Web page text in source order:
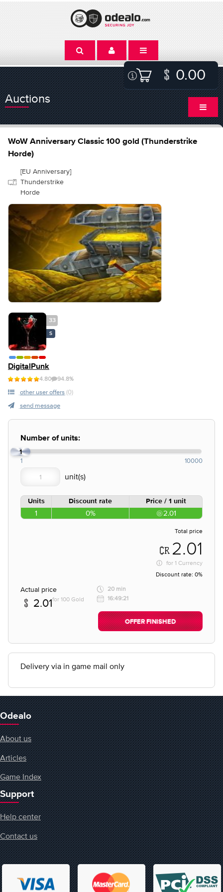
0.00
Auctions
WoW Anniversary Classic 100 gold (Thunderstrike
Horde)
[EU Anniversary]
Thunderstrike
Horde
33
S
DigitalPunk
4.80 94.8%
other user offers (0)
send message
Number of units:
1
1 10000
Units Discount rate Price / 1 unit
1 0% 2.01
Total price
2.01
for 1 Currency
Discount rate: 0%
Actual price
2.01for 100 Gold
20 min
16:49:21
OFFER FINISHED
Delivery via in game mail only
Odealo
About us
Articles
Game Index
Support
Help center
Contact us